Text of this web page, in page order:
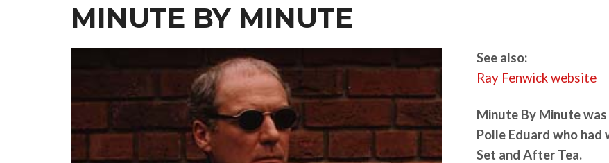
MINUTE BY MINUTE
See also:
Ray Fenwick website
Minute By Minute
Polle Eduard who
Set and After Tea.